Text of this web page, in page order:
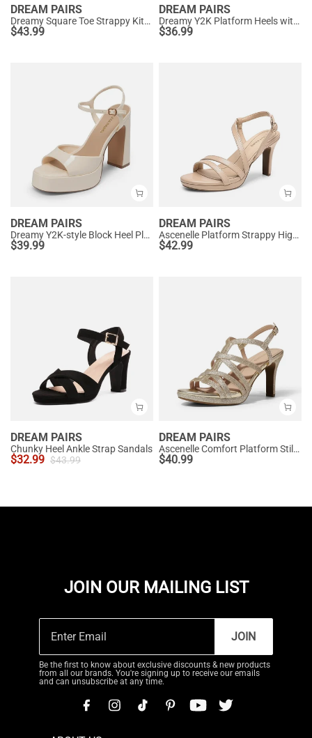
DREAM PAIRS
Dreamy Square Toe Strappy Kitten Heels
$43.99
DREAM PAIRS
Dreamy Y2K Platform Heels with Square Toe
$36.99
DREAM PAIRS
Dreamy Y2K-style Block Heel Platform Sandals
$39.99
DREAM PAIRS
Ascenelle Platform Strappy High Heeled Sandals
$42.99
DREAM PAIRS
Chunky Heel Ankle Strap Sandals
$32.99 $43.99
DREAM PAIRS
Ascenelle Comfort Platform Stiletto Heel Dress Sandals
$40.99
JOIN OUR MAILING LIST
JOIN
Be the first to know about exclusive discounts & new products
from all our brands. You're signing up to receive our emails
and can unsubscribe at any time.